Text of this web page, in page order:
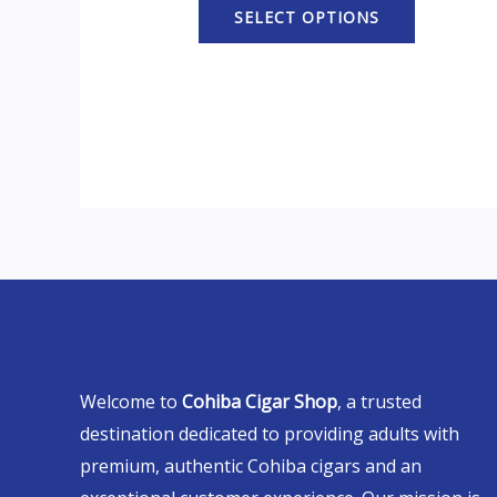
SELECT OPTIONS
Welcome to Cohiba Cigar Shop, a trusted
destination dedicated to providing adults with
premium, authentic Cohiba cigars and an